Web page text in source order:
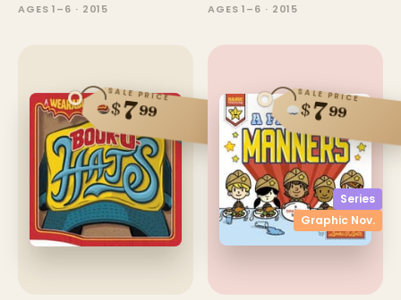
AGES 1–6 · 2015 AGES 1–6 · 2015
SALE PRICE
$799
Series
Graphic Nov.
SALE PRICE
$799